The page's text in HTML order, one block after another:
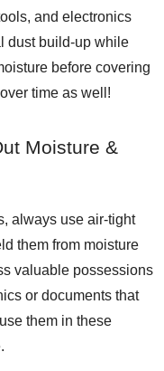
and electronics
dust build-up while
before covering
time as well!
Moisture &
always use air-tight
them from moisture
valuable possessions
or documents that
them in these